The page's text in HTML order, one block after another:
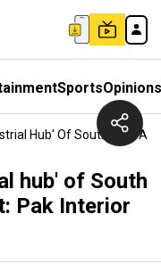
SportsOpinions
Hub' Of South Asia
hub' of South
Pak Interior